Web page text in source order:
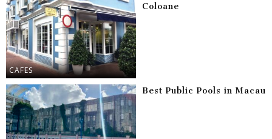
CAFES
Coloane
Best Public Pools in Macau